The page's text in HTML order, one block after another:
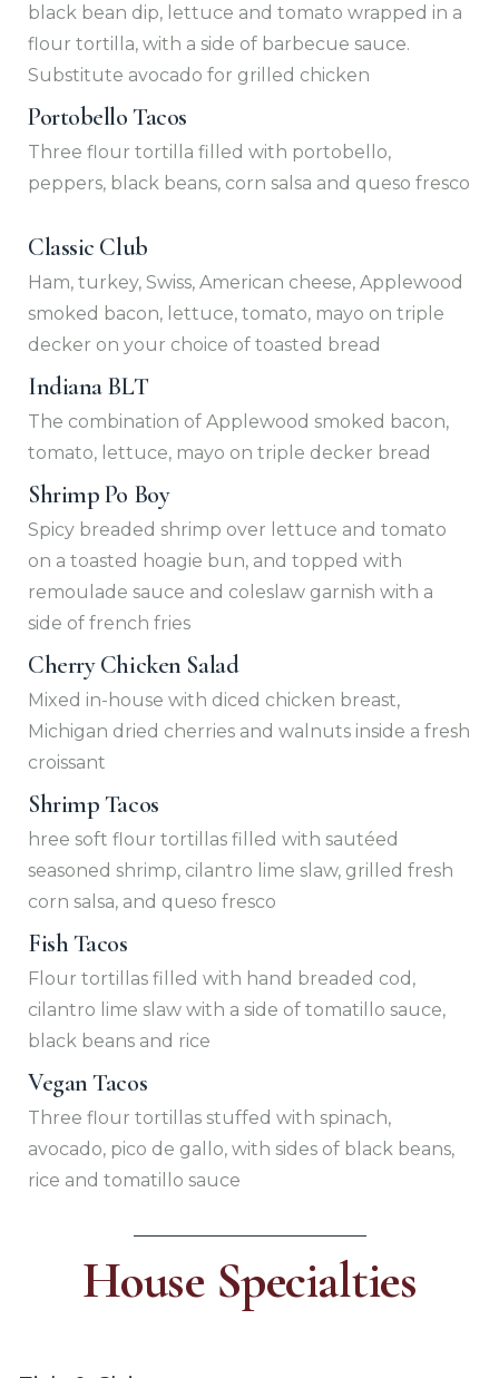
black bean dip, lettuce and tomato wrapped in a
flour tortilla, with a side of barbecue sauce.
Substitute avocado for grilled chicken
Portobello Tacos
Three flour tortilla filled with portobello,
peppers, black beans, corn salsa and queso fresco
Classic Club
Ham, turkey, Swiss, American cheese, Applewood
smoked bacon, lettuce, tomato, mayo on triple
decker on your choice of toasted bread
Indiana BLT
The combination of Applewood smoked bacon,
tomato, lettuce, mayo on triple decker bread
Shrimp Po Boy
Spicy breaded shrimp over lettuce and tomato
on a toasted hoagie bun, and topped with
remoulade sauce and coleslaw garnish with a
side of french fries
Cherry Chicken Salad
Mixed in-house with diced chicken breast,
Michigan dried cherries and walnuts inside a fresh
croissant
Shrimp Tacos
hree soft flour tortillas filled with sautéed
seasoned shrimp, cilantro lime slaw, grilled fresh
corn salsa, and queso fresco
Fish Tacos
Flour tortillas filled with hand breaded cod,
cilantro lime slaw with a side of tomatillo sauce,
black beans and rice
Vegan Tacos
Three flour tortillas stuffed with spinach,
avocado, pico de gallo, with sides of black beans,
rice and tomatillo sauce
House Specialties